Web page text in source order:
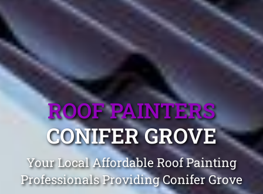
ROOF PAINTERS
CONIFER GROVE
Your Local Affordable Roof Painting
Professionals Providing Conifer Grove